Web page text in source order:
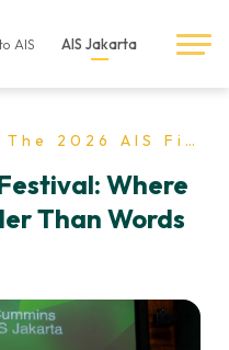
AIS AIS Jakarta
The 2026 AIS Film Festival: Where Actions Spoke Louder Than Words
Where
Than Words